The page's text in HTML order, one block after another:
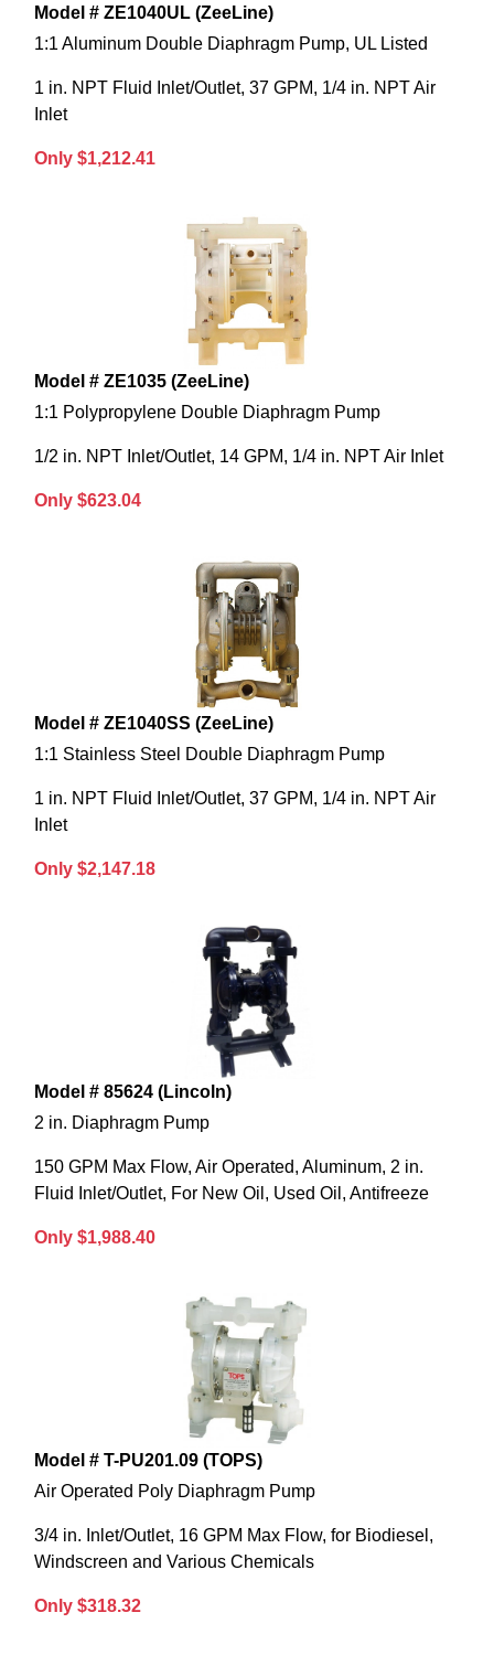
Model # ZE1040UL (ZeeLine)
1:1 Aluminum Double Diaphragm Pump, UL Listed
1 in. NPT Fluid Inlet/Outlet, 37 GPM, 1/4 in. NPT Air
Inlet
Only $1,212.41
Model # ZE1035 (ZeeLine)
1:1 Polypropylene Double Diaphragm Pump
1/2 in. NPT Inlet/Outlet, 14 GPM, 1/4 in. NPT Air Inlet
Only $623.04
Model # ZE1040SS (ZeeLine)
1:1 Stainless Steel Double Diaphragm Pump
1 in. NPT Fluid Inlet/Outlet, 37 GPM, 1/4 in. NPT Air
Inlet
Only $2,147.18
Model # 85624 (Lincoln)
2 in. Diaphragm Pump
150 GPM Max Flow, Air Operated, Aluminum, 2 in.
Fluid Inlet/Outlet, For New Oil, Used Oil, Antifreeze
Only $1,988.40
Model # T-PU201.09 (TOPS)
Air Operated Poly Diaphragm Pump
3/4 in. Inlet/Outlet, 16 GPM Max Flow, for Biodiesel,
Windscreen and Various Chemicals
Only $318.32